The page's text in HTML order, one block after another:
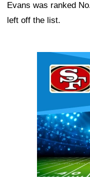
Evans was ranked
left off the list.